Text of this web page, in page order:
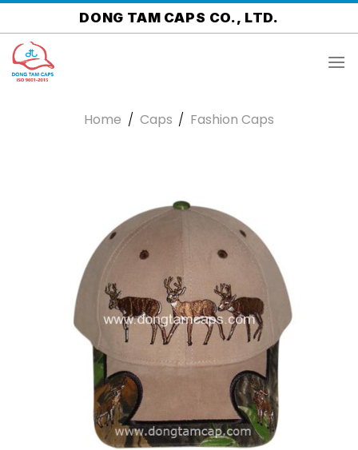
Skip
to
content
DONG TAM CAPS CO., LTD.
Home / Caps / Fashion Caps